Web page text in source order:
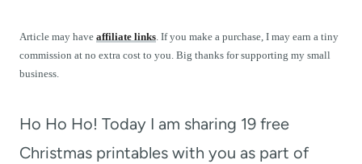
Article may have affiliate links. If you make a purchase, I may earn a tiny
commission at no extra cost to you. Big thanks for supporting my small
business.
Ho Ho Ho! Today I am sharing 19 free
Christmas printables with you as part of